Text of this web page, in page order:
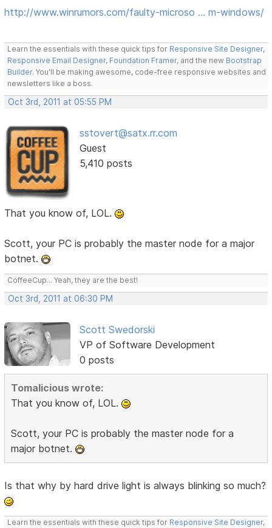
http://www.winrumors.com/faulty-microso … m-windows/
Learn the essentials with these quick tips for Responsive Site Designer,
Responsive Email Designer, Foundation Framer, and the new Bootstrap
Builder. You'll be making awesome, code-free responsive websites and
newsletters like a boss.
Oct 3rd, 2011 at 05:55 PM
sstovert@satx.rr.com
Guest
5,410 posts
That you know of, LOL.
Scott, your PC is probably the master node for a major
botnet.
CoffeeCup... Yeah, they are the best!
Oct 3rd, 2011 at 06:30 PM
Scott Swedorski
VP of Software Development
0 posts
Tomalicious wrote:
That you know of, LOL.
Scott, your PC is probably the master node for a
major botnet.
Is that why by hard drive light is always blinking so much?
Learn the essentials with these quick tips for Responsive Site Designer,